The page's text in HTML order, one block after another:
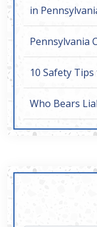
in
Pennsylvania
10 Safety
Who Bears